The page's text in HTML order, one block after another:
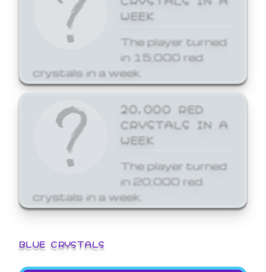
WEEK
The player turned
in 15,000 red
crystals in a week.
20,000 RED
CRYSTALS IN A
WEEK
The player turned
in 20,000 red
crystals in a week.
BLUE CRYSTALS